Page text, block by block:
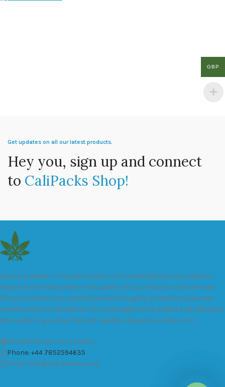
Get updates on all our latest products.
Hey you, sign up and connect
to CaliPacks Shop!
We are a leader in the distribution of branded Marijuana products
industry and take pride in the quality of our products and services.
All our products are carefully and thoroughly tested to ensure we
exceed industry standards. Your package will be sealed and delivered
discreetly to you. Buy the best quality calipacks online in UK.
451 Wall Street, UK, London
Phone: +44 7852594635
Email: info@cali-packs.co.uk
GBP